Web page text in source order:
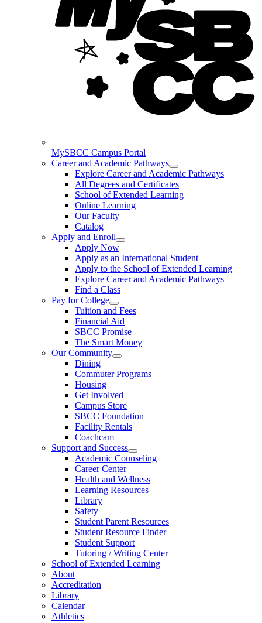
MySBCC Campus Portal
Career and Academic Pathways
Explore Career and Academic Pathways
All Degrees and Certificates
School of Extended Learning
Online Learning
Our Faculty
Catalog
Apply and Enroll
Apply Now
Apply as an International Student
Apply to the School of Extended Learning
Explore Career and Academic Pathways
Find a Class
Pay for College
Tuition and Fees
Financial Aid
SBCC Promise
The Smart Money
Our Community
Dining
Commuter Programs
Housing
Get Involved
Campus Store
SBCC Foundation
Facility Rentals
Coachcam
Support and Success
Academic Counseling
Career Center
Health and Wellness
Learning Resources
Library
Safety
Student Parent Resources
Student Resource Finder
Student Support
Tutoring / Writing Center
School of Extended Learning
About
Accreditation
Library
Calendar
Athletics